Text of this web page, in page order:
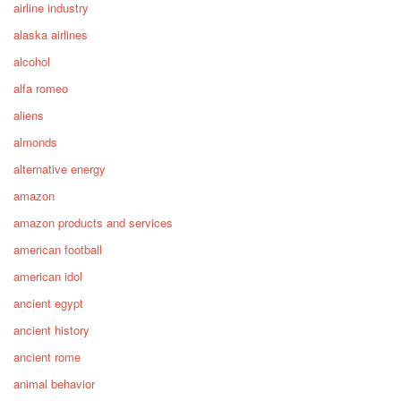
airline industry
alaska airlines
alcohol
alfa romeo
aliens
almonds
alternative energy
amazon
amazon products and services
american football
american idol
ancient egypt
ancient history
ancient rome
animal behavior